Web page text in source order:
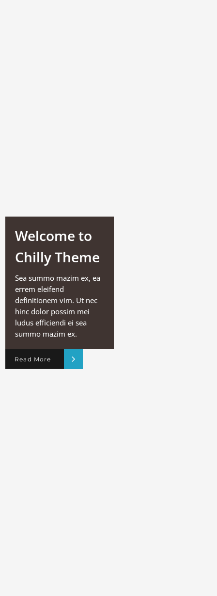
Welcome to
Chilly Theme
Sea summo mazim ex, ea
errem eleifend
definitionem vim. Ut nec
hinc dolor possim mei
ludus efficiendi ei sea
summo mazim ex.
Read More